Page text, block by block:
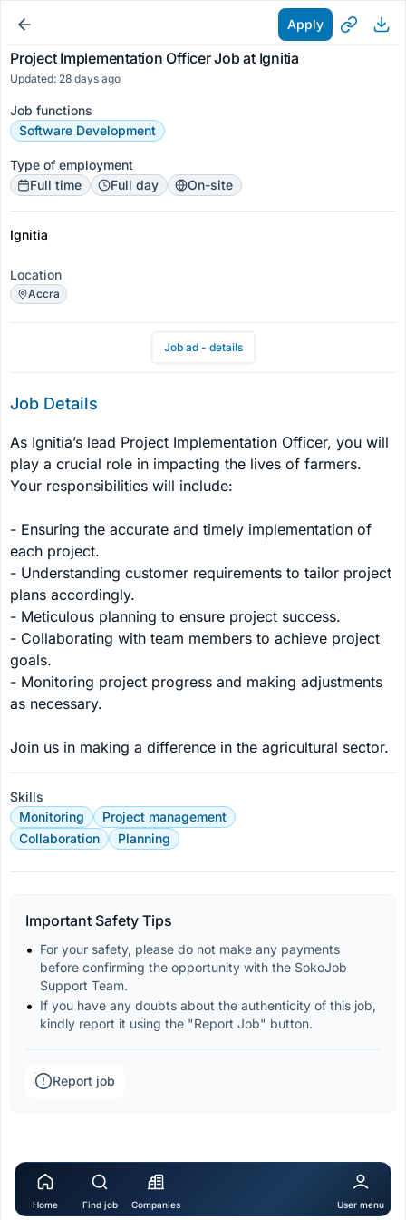
Apply
Project Implementation Officer Job at Ignitia
Updated: 28 days ago
Job functions
Software Development
Type of employment
Full time
Full day On-site
Ignitia
Location
Accra
Job ad - details
Job Details
As Ignitia’s lead Project Implementation Officer, you will
play a crucial role in impacting the lives of farmers.
Your responsibilities will include:
- Ensuring the accurate and timely implementation of
each project.
- Understanding customer requirements to tailor project
plans accordingly.
- Meticulous planning to ensure project success.
- Collaborating with team members to achieve project
goals.
- Monitoring project progress and making adjustments
as necessary.
Join us in making a difference in the agricultural sector.
Skills
Monitoring
Project management
Collaboration
Planning
Important Safety Tips
For your safety, please do not make any payments
before confirming the opportunity with the SokoJob
Support Team.
If you have any doubts about the authenticity of this job,
kindly report it using the "Report Job" button.
Report job
Home Find job Companies User menu